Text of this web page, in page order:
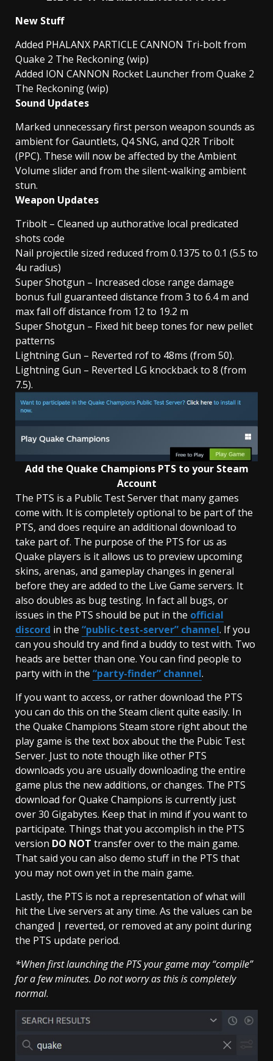
New Stuff
Added PHALANX PARTICLE CANNON Tri-bolt from
Quake 2 The Reckoning (wip)
Added ION CANNON Rocket Launcher from Quake 2
The Reckoning (wip)
Sound Updates
Marked unnecessary first person weapon sounds as
ambient for Gauntlets, Q4 SNG, and Q2R Tribolt
(PPC). These will now be affected by the Ambient
Volume slider and from the silent-walking ambient
stun.
Weapon Updates
Tribolt – Cleaned up authorative local predicated
shots code
Nail projectile sized reduced from 0.1375 to 0.1 (5.5 to
4u radius)
Super Shotgun – Increased close range damage
bonus full guaranteed distance from 3 to 6.4 m and
max fall off distance from 12 to 19.2 m
Super Shotgun – Fixed hit beep tones for new pellet
patterns
Lightning Gun – Reverted rof to 48ms (from 50).
Lightning Gun – Reverted LG knockback to 8 (from
7.5).
Add the Quake Champions PTS to your Steam
Account
The PTS is a Public Test Server that many games
come with. It is completely optional to be part of the
PTS, and does require an additional download to
take part of. The purpose of the PTS for us as
Quake players is it allows us to preview upcoming
skins, arenas, and gameplay changes in general
before they are added to the Live Game servers. It
also doubles as bug testing. In fact all bugs, or
issues in the PTS should be put in the official
discord in the “public-test-server” channel. If you
can you should try and find a buddy to test with. Two
heads are better than one. You can find people to
party with in the “party-finder” channel.
If you want to access, or rather download the PTS
you can do this on the Steam client quite easily. In
the Quake Champions Steam store right about the
play game is the text box about the the Pubic Test
Server. Just to note though like other PTS
downloads you are usually downloading the entire
game plus the new additions, or changes. The PTS
download for Quake Champions is currently just
over 30 Gigabytes. Keep that in mind if you want to
participate. Things that you accomplish in the PTS
version DO NOT transfer over to the main game.
That said you can also demo stuff in the PTS that
you may not own yet in the main game.
Lastly, the PTS is not a representation of what will
hit the Live servers at any time. As the values can be
changed | reverted, or removed at any point during
the PTS update period.
*When first launching the PTS your game may “compile”
for a few minutes. Do not worry as this is completely
normal.